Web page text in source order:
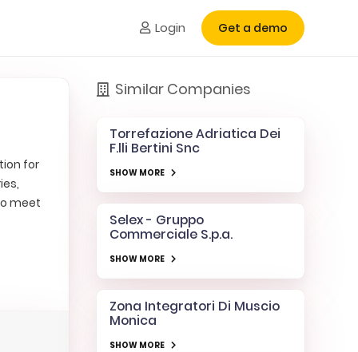
Login Get a demo
for
meet
Similar Companies
Torrefazione Adriatica Dei
F.lli Bertini Snc
SHOW MORE
Selex - Gruppo
Commerciale S.p.a.
SHOW MORE
Zona Integratori Di Muscio
Monica
SHOW MORE